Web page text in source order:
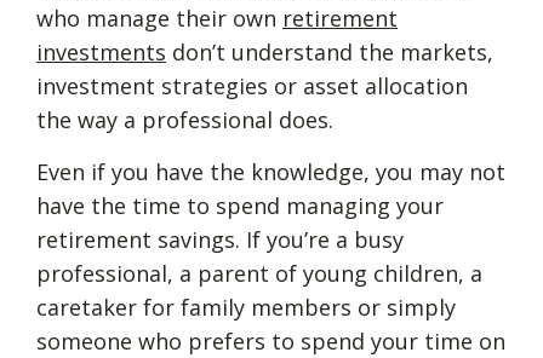
who manage their own retirement
investments don’t understand the markets,
investment strategies or asset allocation
the way a professional does.
Even if you have the knowledge, you may not
have the time to spend managing your
retirement savings. If you’re a busy
professional, a parent of young children, a
caretaker for family members or simply
someone who prefers to spend your time on